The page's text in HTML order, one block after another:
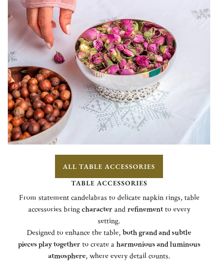
ALL TABLE ACCESSORIES
TABLE ACCESSORIES
From statement candelabras to delicate napkin rings, table
accessories bringcharacterandrefinementto every
setting.
Designed to enhance the table, both grand and subtle
pieces play togetherto create aharmonious and luminous
atmosphere, where every detail counts.